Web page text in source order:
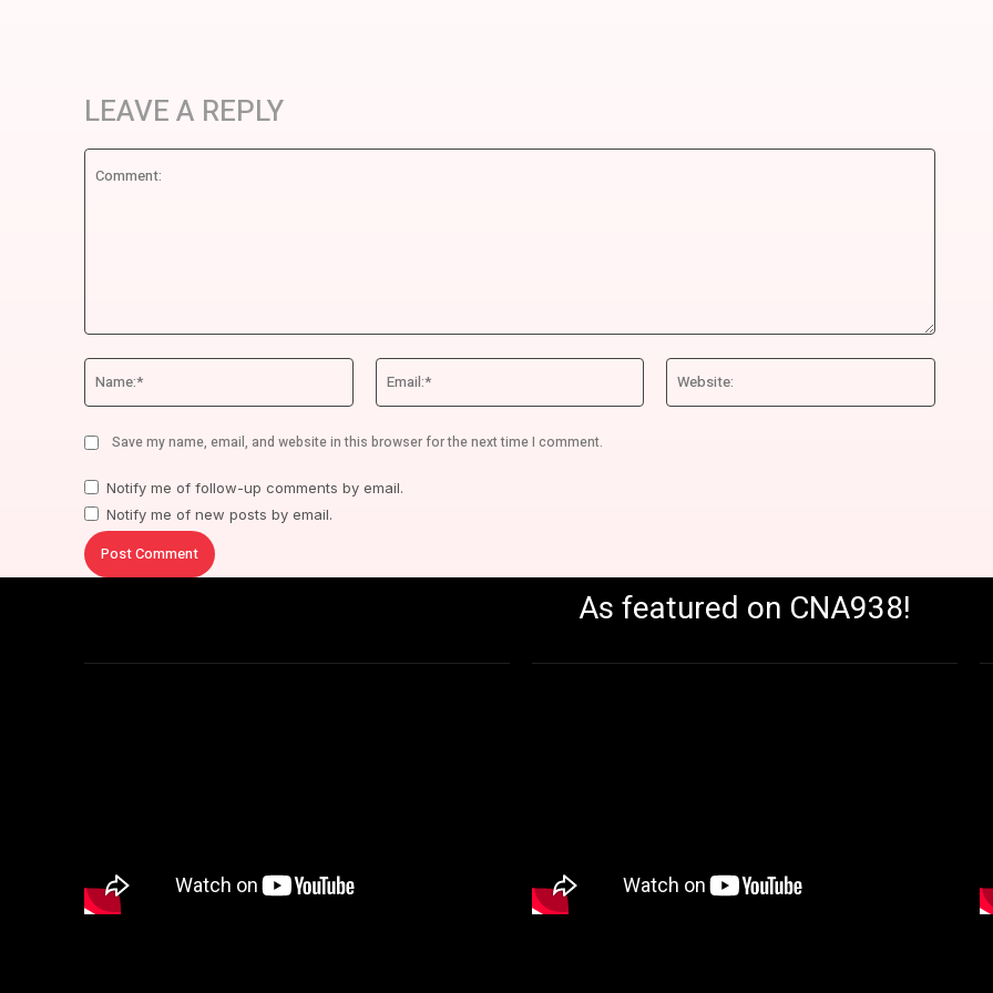
LEAVE A REPLY
Name:*
Email:*
Save my name, email, and website in this browser for the next time I comment.
Notify me of follow-up comments by email.
Notify me of new posts by email.
As featured on CNA938!